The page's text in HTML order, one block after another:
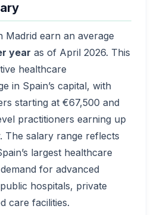
Madrid earn an average
year as of April 2026. This
healthcare
in Spain’s capital, with
starting at €67,500 and
practitioners earning up
The salary range reflects
largest healthcare
for advanced
hospitals, private
care facilities.